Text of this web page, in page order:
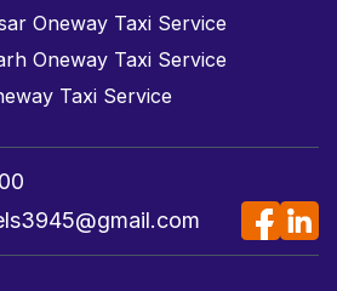
Oneway Taxi Service
Oneway Taxi Service
Taxi Service